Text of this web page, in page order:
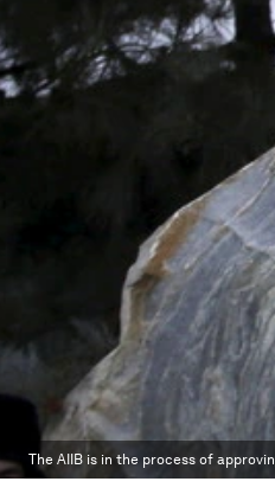
The AIIB is in the process of